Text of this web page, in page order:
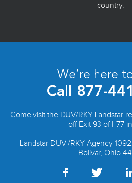
country.
We’re here
Call 877-
Come visit the DUV/RKY Landstar
off Exit 93 of I-77
Landstar DUV /RKY Agency
Bolivar, Ohio